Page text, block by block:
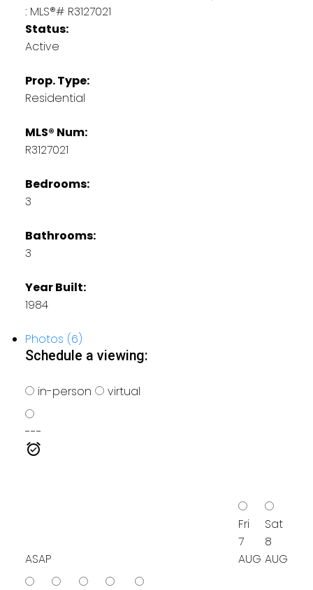
Status:
Active
Prop. Type:
Residential
MLS® Num:
R3127021
Bedrooms:
3
Bathrooms:
3
Year Built:
1984
Photos (6)
Schedule a viewing:
in-person virtual
---
ASAP
Fri
7
AUG
Sat
8
AUG